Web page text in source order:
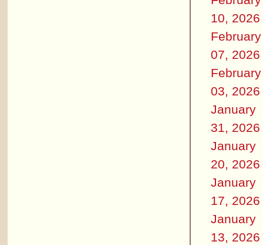
10, 2026
February
07, 2026
February
03, 2026
January
31, 2026
January
20, 2026
January
17, 2026
January
13, 2026